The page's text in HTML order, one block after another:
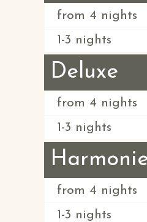
from 4 nights
1-3 nights
Deluxe
from 4 nights
1-3 nights
from 4 nights
1-3 nights